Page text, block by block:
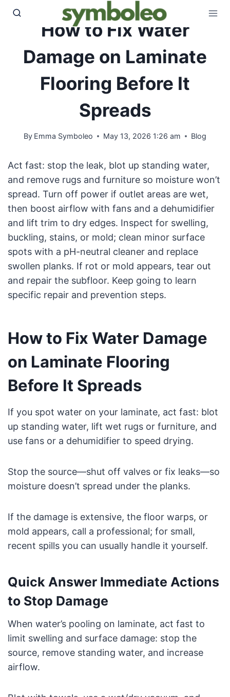
Skip
How to Fix Water
Damage on Laminate
Flooring Before It
Spreads
By Emma Symboleo May 13, 2026 1:26 am Blog
Act fast: stop the leak, blot up standing water,
and remove rugs and furniture so moisture won’t
spread. Turn off power if outlet areas are wet,
then boost airflow with fans and a dehumidifier
and lift trim to dry edges. Inspect for swelling,
buckling, stains, or mold; clean minor surface
spots with a pH-neutral cleaner and replace
swollen planks. If rot or mold appears, tear out
and repair the subfloor. Keep going to learn
specific repair and prevention steps.
How to Fix Water Damage
on Laminate Flooring
Before It Spreads
If you spot water on your laminate, act fast: blot
up standing water, lift wet rugs or furniture, and
use fans or a dehumidifier to speed drying.
Stop the source—shut off valves or fix leaks—so
moisture doesn’t spread under the planks.
If the damage is extensive, the floor warps, or
mold appears, call a professional; for small,
recent spills you can usually handle it yourself.
Quick Answer Immediate Actions
to Stop Damage
When water’s pooling on laminate, act fast to
limit swelling and surface damage: stop the
source, remove standing water, and increase
airflow.